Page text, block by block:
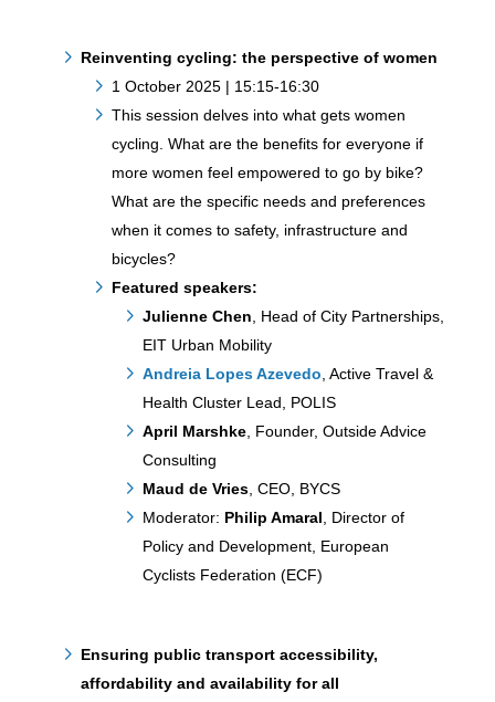
Reinventing cycling: the perspective of women
1 October 2025 | 15:15-16:30
This session delves into what gets women
cycling. What are the benefits for everyone if
more women feel empowered to go by bike?
What are the specific needs and preferences
when it comes to safety, infrastructure and
bicycles?
Featured speakers:
Julienne Chen , Head of City Partnerships,
EIT Urban Mobility
Andreia Lopes Azevedo , Active Travel &
Health Cluster Lead, POLIS
April Marshke, Founder, Outside Advice
Consulting
Maud de Vries, CEO, BYCS
Moderator: Philip Amaral , Director of
Policy and Development, European
Cyclists Federation (ECF)
Ensuring public transport accessibility,
affordability and availability for all